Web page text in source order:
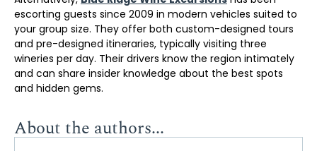
escorting guests since 2009 in modern vehicles suited to
your group size. They offer both custom-designed tours
and pre-designed itineraries, typically visiting three
wineries per day. Their drivers know the region intimately
and can share insider knowledge about the best spots
and hidden gems.
About the authors...